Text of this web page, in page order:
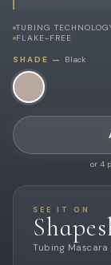
TUBING
FLAKE-FREE
SHADE — Black
or 4
SEE IT ON
Tubing Mascara